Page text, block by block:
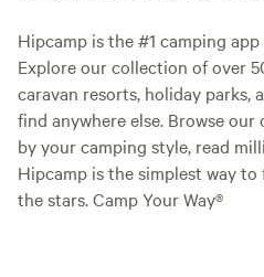
Hipcamp is the #1 camping
Explore our collection of over
caravan resorts, holiday parks,
find anywhere else. Browse
by your camping style, read
Hipcamp is the simplest way
the stars. Camp Your Way®